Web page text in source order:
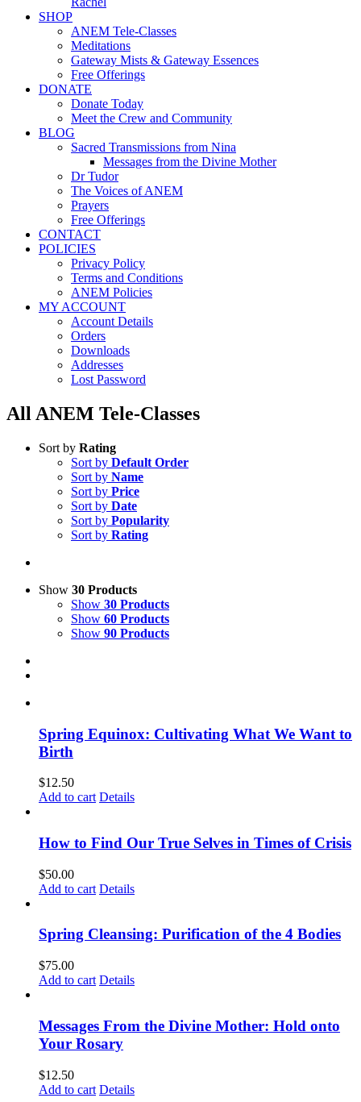
SHOP
ANEM Tele-Classes
Meditations
Gateway Mists & Gateway Essences
Free Offerings
DONATE
Donate Today
Meet the Crew and Community
BLOG
Sacred Transmissions from Nina
Messages from the Divine Mother
Dr Tudor
The Voices of ANEM
Prayers
Free Offerings
CONTACT
POLICIES
Privacy Policy
Terms and Conditions
ANEM Policies
MY ACCOUNT
Account Details
Orders
Downloads
Addresses
Lost Password
All ANEM Tele-Classes
Sort by Rating
Sort by Default Order
Sort by Name
Sort by Price
Sort by Date
Sort by Popularity
Sort by Rating
Show 30 Products
Show 30 Products
Show 60 Products
Show 90 Products
Spring Equinox: Cultivating What We Want to
Birth
$12.50
Add to cart Details
How to Find Our True Selves in Times of Crisis
$50.00
Add to cart Details
Spring Cleansing: Purification of the 4 Bodies
$75.00
Add to cart Details
Messages From the Divine Mother: Hold onto
Your Rosary
$12.50
Add to cart Details